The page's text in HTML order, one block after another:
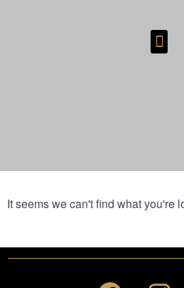
It seems we can't find what you're